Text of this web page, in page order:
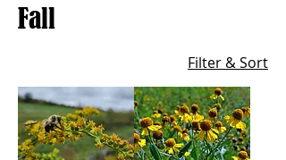
Fall
Filter & Sort